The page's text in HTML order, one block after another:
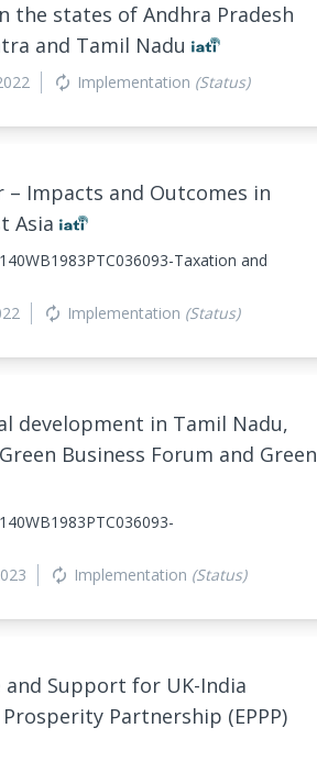
the states of Andhra Pradesh
and Tamil Nadu
autorenew Implementation (Status)
– Impacts and Outcomes in
Asia
Taxation and
autorenew Implementation (Status)
development in Tamil Nadu,
Business Forum and Green
autorenew Implementation (Status)
and Support for UK-India
Partnership (EPPP)